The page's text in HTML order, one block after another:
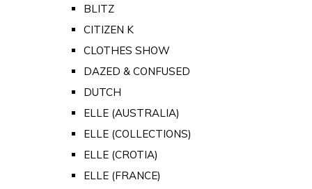
BLITZ
CITIZEN K
CLOTHES SHOW
DAZED & CONFUSED
DUTCH
ELLE (AUSTRALIA)
ELLE (COLLECTIONS)
ELLE (CROTIA)
ELLE (FRANCE)